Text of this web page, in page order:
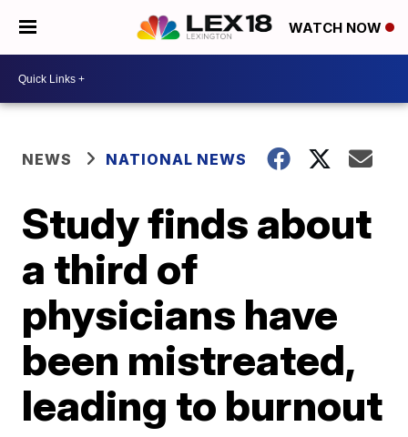
WATCH NOW
NEWS NATIONAL NEWS
Study finds about
a third of
physicians have
been mistreated,
leading to burnout